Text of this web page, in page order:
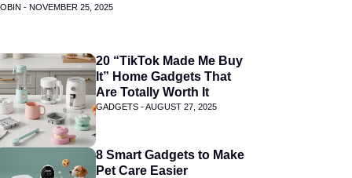
- NOVEMBER 25, 2025
20 “TikTok Made Me Buy
It” Home Gadgets That
Are Totally Worth It
GADGETS -AUGUST 27, 2025
8 Smart Gadgets to Make
Pet Care Easier